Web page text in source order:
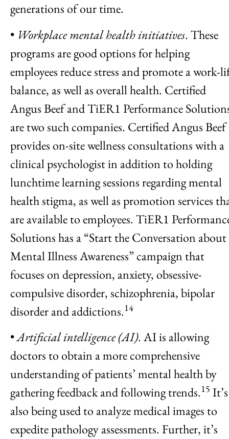
generations of our time.
• Workplace mental health initiatives. These
programs are good options for helping
employees reduce stress and promote a work-
balance, as well as overall health. Certified
Angus Beef and TiER1 Performance
are two such companies. Certified Angus Beef
provides on-site wellness consultations with a
clinical psychologist in addition to holding
lunchtime learning sessions regarding mental
health stigma, as well as promotion services
are available to employees. TiER1
Solutions has a “Start the Conversation about
Mental Illness Awareness” campaign that
focuses on depression, anxiety, obsessive-
compulsive disorder, schizophrenia, bipolar
disorder and addictions.14
•Artificial intelligence (AI). AI is allowing
doctors to obtain a more comprehensive
understanding of patients’ mental health by
gathering feedback and following trends.15 It’s
also being used to analyze medical images to
expedite pathology assessments. Further, it’s